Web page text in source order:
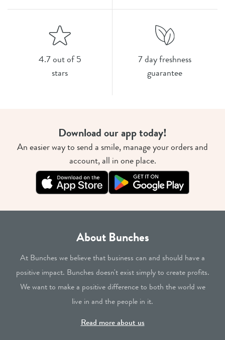
4.7 out of 5
stars
7 day freshness
guarantee
Download our app today!
An easier way to send a smile, manage your orders and
account, all in one place.
About Bunches
At Bunches we believe that business can and should have a
positive impact. Bunches doesn't exist simply to create profits.
We want to make a positive difference to both the world we
live in and the people in it.
Read more about us